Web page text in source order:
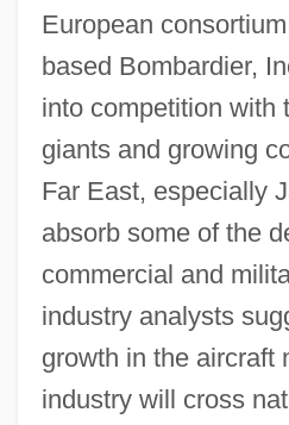
European
based Bombardier,
into competition with
giants and growing
Far East, especially
absorb some of the
commercial and
industry analysts
growth in the aircraft
industry will cross